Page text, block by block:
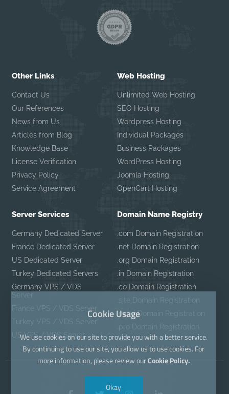
Other Links
Contact Us
Our References
News from Us
Articles from Blog
Knowledge Base
License Verification
Privacy Policy
Service Agreement
Web Hosting
Unlimited Web Hosting
SEO Hosting
Wordpress Hosting
Individual Packages
Business Packages
WordPress Hosting
Joomla Hosting
OpenCart Hosting
Server Services
Germany Dedicated Server
France Dedicated Server
US Dedicated Server
Turkey Dedicated Servers
Germany VPS / VDS
Server
France VPS / VDS Server
Turkey VPS / VDS Server
US VPS / VDS Server
Domain Name Registry
.com Domain Registration
.net Domain Registration
.org Domain Registration
.in Domain Registration
.co Domain Registration
.site Domain Registration
.mobi Domain Registration
.pro Domain Registration
Cookie Usage
We use cookies on our site to provide you with a better service.
By continuing to use our site, you allow us to use cookies. For
more information, please review ourCookie Policy.
Okay